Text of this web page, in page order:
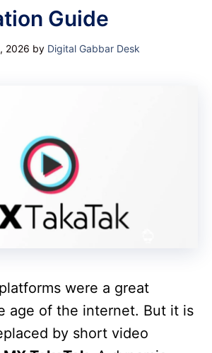
Guide
2026 by Digital Gabbar Desk
were a great
age of the internet. But it is
by short video